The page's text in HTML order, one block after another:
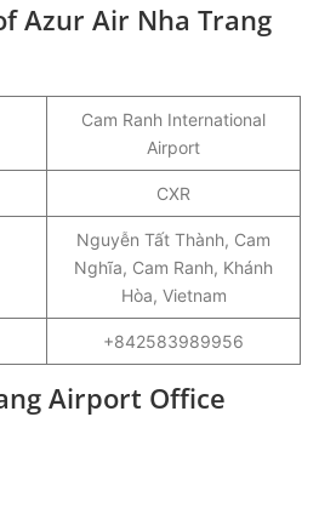
Azur Air Nha Trang
Cam Ranh International
Airport
CXR
Nguyễn Tất Thành, Cam
Nghĩa, Cam Ranh, Khánh
Hòa, Vietnam
+842583989956
Airport Office